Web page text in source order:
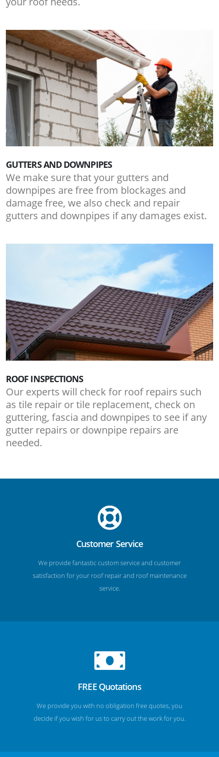
GUTTERS AND DOWNPIPES
We make sure that your gutters and
downpipes are free from blockages and
damage free, we also check and repair
gutters and downpipes if any damages exist.
ROOF INSPECTIONS
Our experts will check for roof repairs such
as tile repair or tile replacement, check on
guttering, fascia and downpipes to see if any
gutter repairs or downpipe repairs are
needed.
Customer Service
We provide fantastic custom service and customer
satisfaction for your roof repair and roof maintenance
service.
FREE Quotations
We provide you with no obligation free quotes, you
decide if you wish for us to carry out the work for you.